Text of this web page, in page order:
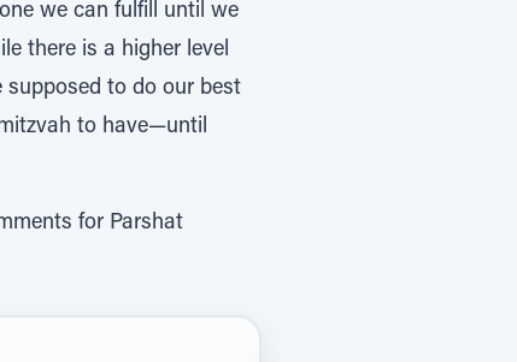
we can fulfill until we
there is a higher level
supposed to do our best
to have—until
for Parshat